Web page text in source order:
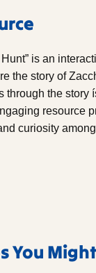
is an
the story of
through the story
resource
curiosity
You